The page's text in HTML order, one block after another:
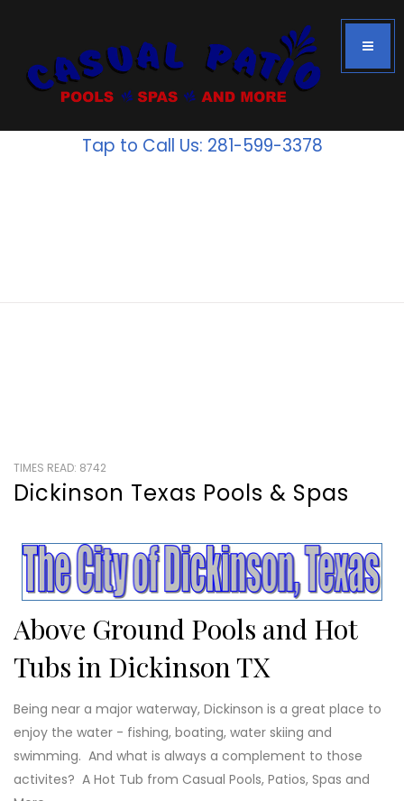
Tap to Call Us: 281-599-3378
TIMES READ: 8742
Dickinson Texas Pools & Spas
Above Ground Pools and Hot
Tubs in Dickinson TX
Being near a major waterway, Dickinson is a great place to
enjoy the water - fishing, boating, water skiing and
swimming. And what is always a complement to those
activites? A Hot Tub from Casual Pools, Patios, Spas and